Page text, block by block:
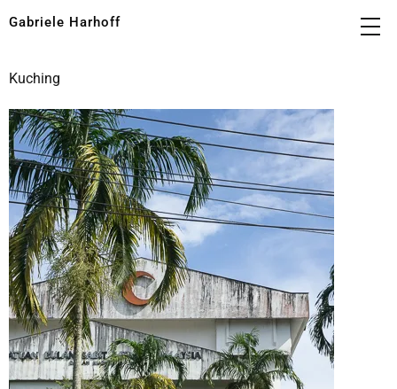
Gabriele Harhoff
Kuching